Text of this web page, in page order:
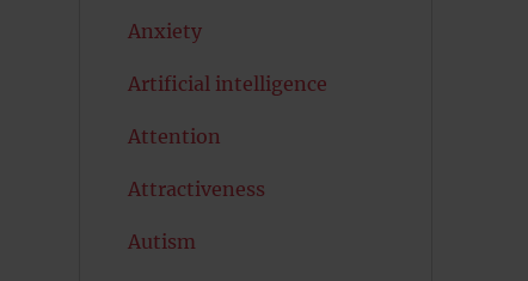
Anxiety
Artificial intelligence
Attention
Attractiveness
Autism